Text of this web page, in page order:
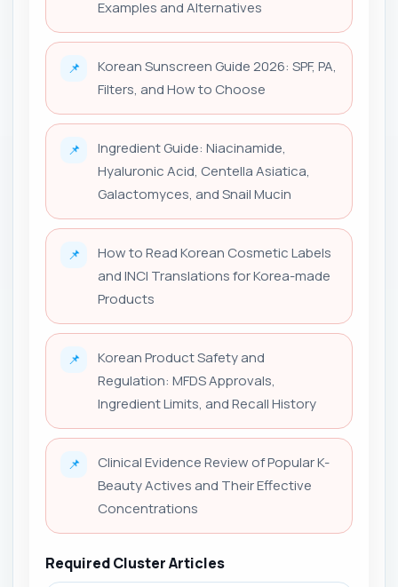
Examples and Alternatives
📌
Korean Sunscreen Guide 2026: SPF, PA,
Filters, and How to Choose
📌
Ingredient Guide: Niacinamide,
Hyaluronic Acid, Centella Asiatica,
Galactomyces, and Snail Mucin
📌
How to Read Korean Cosmetic Labels
and INCI Translations for Korea-made
Products
📌
Korean Product Safety and
Regulation: MFDS Approvals,
Ingredient Limits, and Recall History
📌
Clinical Evidence Review of Popular K-
Beauty Actives and Their Effective
Concentrations
Required Cluster Articles